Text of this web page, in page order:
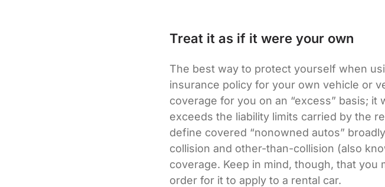
Treat it as if it were your own
The best way to protect yourself when
insurance policy for your own vehicle or
coverage for you on an “excess” basis; it
exceeds the liability limits carried by the
define covered “nonowned autos”
collision and other-than-collision (also
coverage. Keep in mind, though, that
order for it to apply to a rental car.